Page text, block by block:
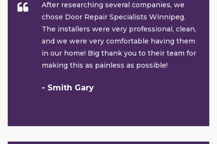
After researching several companies, we
chose Door Repair Specialists Winnipeg.
The installers were very professional, clean,
and we were very comfortable having them
in our home! Big thank you to their team for
making this as painless as possible!
- Smith Gary